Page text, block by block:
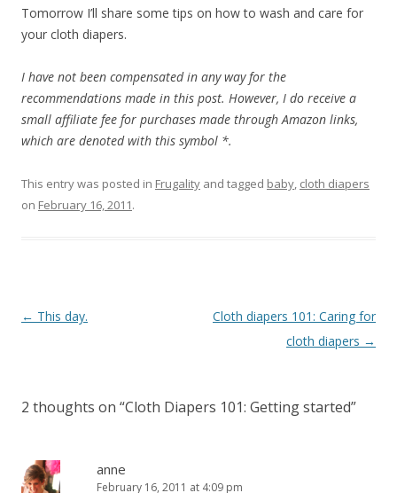
Tomorrow I’ll share some tips on how to wash and care for
your cloth diapers.
I have not been compensated in any way for the
recommendations made in this post. However, I do receive a
small affiliate fee for purchases made through Amazon links,
which are denoted with this symbol *.
This entry was posted in Frugality and tagged baby, cloth diapers
on February 16, 2011.
Post
← This day.
Cloth diapers 101: Caring for
cloth diapers →
2 thoughts on “Cloth Diapers 101: Getting started”
anne
February 16, 2011 at 4:09 pm